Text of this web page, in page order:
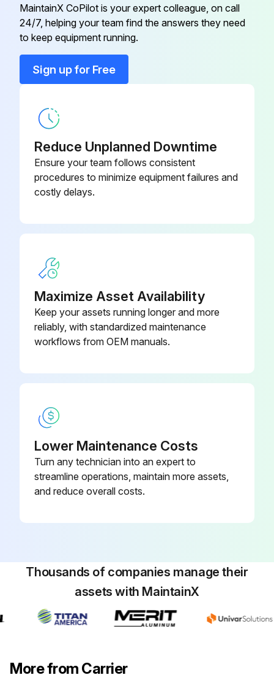
Cased Coil Assembly CNRV
Cased Coil Assembly
MaintainX CoPilot is your expert colleague, on call
24/7, helping your team find the answers they need
to keep equipment running.
Sign up for Free
Reduce Unplanned Downtime
Ensure your team follows consistent
procedures to minimize equipment failures and
costly delays.
Maximize Asset Availability
Keep your assets running longer and more
reliably, with standardized maintenance
workflows from OEM manuals.
Lower Maintenance Costs
Turn any technician into an expert to
streamline operations, maintain more assets,
and reduce overall costs.
Thousands of companies manage their
assets with MaintainX
More from Carrier